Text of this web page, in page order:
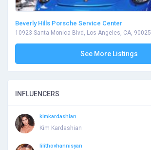
Beverly Hills Porsche Service Center
10923 Santa Monica Blvd, Los Angeles, CA, 90025
See More Listings
INFLUENCERS
kimkardashian
Kim Kardashian
lilithovhannisyan